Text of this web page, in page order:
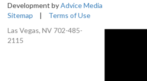
Development byAdvice Media
Sitemap
|
Terms of Use
Las Vegas, NV 702-485-
2115